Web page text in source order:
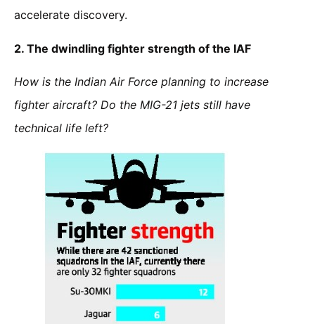
accelerate discovery.
2. The dwindling fighter strength of the IAF
How is the Indian Air Force planning to increase
fighter aircraft? Do the MIG-21 jets still have
technical life left?